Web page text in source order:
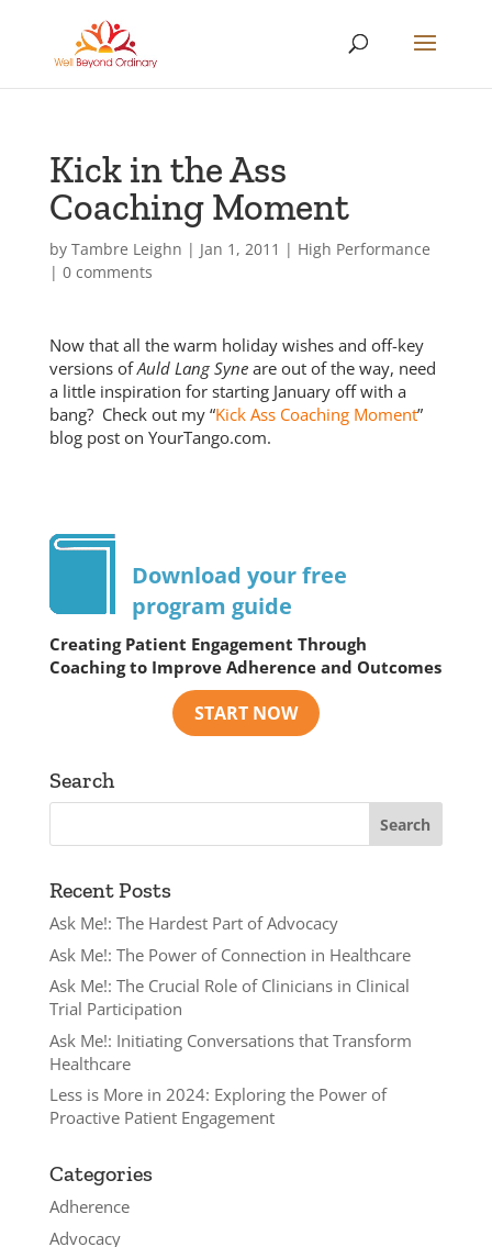
Kick in the Ass
Coaching Moment
by Tambre Leighn | Jan 1, 2011 | High Performance
| 0 comments
Now that all the warm holiday wishes and off-key
versions ofAuld Lang Syneare out of the way, need
a little inspiration for starting January off with a
bang? Check out my “Kick Ass Coaching Moment”
blog post on YourTango.com.
Download your free
program guide
Creating Patient Engagement Through
Coaching to Improve Adherence and Outcomes
Search
Recent Posts
Ask Me!: The Hardest Part of Advocacy
Ask Me!: The Power of Connection in Healthcare
Ask Me!: The Crucial Role of Clinicians in Clinical
Trial Participation
Ask Me!: Initiating Conversations that Transform
Healthcare
Less is More in 2024: Exploring the Power of
Proactive Patient Engagement
Categories
Adherence
Advocacy